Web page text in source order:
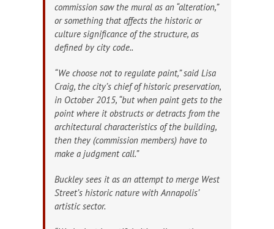
commission saw the mural as an “alteration,”
or something that affects the historic or
culture significance of the structure, as
defined by city code..
“We choose not to regulate paint,” said Lisa
Craig, the city’s chief of historic preservation,
in October 2015, “but when paint gets to the
point where it obstructs or detracts from the
architectural characteristics of the building,
then they (commission members) have to
make a judgment call.”
Buckley sees it as an attempt to merge West
Street’s historic nature with Annapolis’
artistic sector.